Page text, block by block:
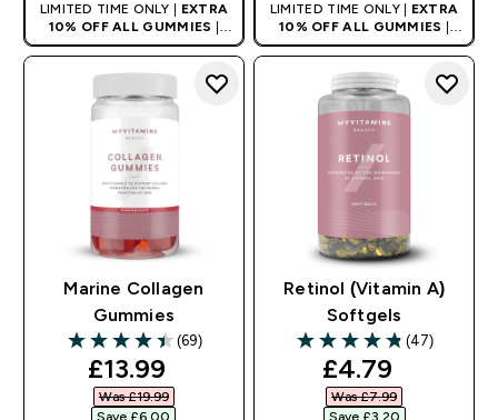
LIMITED TIME ONLY | EXTRA
10% OFF ALL GUMMIES
AUTO APPLIES AT BASKET
LIMITED TIME ONLY | EXTRA
10% OFF ALL GUMMIES
AUTO APPLIES AT BASKET
Marine Collagen
Gummies
4.46 out of 5 stars
(69)
discounted price
£13.99‎
Was £19.99‎
Retinol (Vitamin A)
Softgels
4.83 out of 5 stars
(47)
discounted
£4.79‎
Was £7.99‎